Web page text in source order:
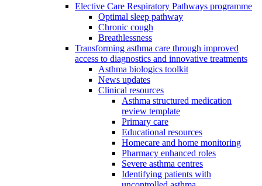
Elective Care Respiratory Pathways programme
Optimal sleep pathway
Chronic cough
Breathlessness
Transforming asthma care through improved
access to diagnostics and innovative treatments
Asthma biologics toolkit
News updates
Clinical resources
Asthma structured medication
review template
Primary care
Educational resources
Homecare and home monitoring
Pharmacy enhanced roles
Severe asthma centres
Identifying patients with